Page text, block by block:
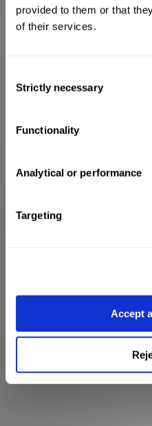
provided to them or that
of their services.
Selection
Strictly necessary
Functionality
Analytical or performance
Targeting
Accept